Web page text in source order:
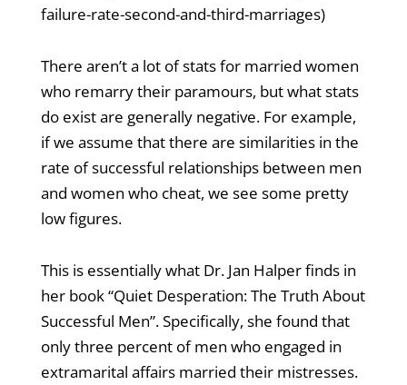
failure-rate-second-and-third-marriages)
There aren’t a lot of stats for married women
who remarry their paramours, but what stats
do exist are generally negative. For example,
if we assume that there are similarities in the
rate of successful relationships between men
and women who cheat, we see some pretty
low figures.
This is essentially what Dr. Jan Halper finds in
her book “Quiet Desperation: The Truth About
Successful Men”. Specifically, she found that
only three percent of men who engaged in
extramarital affairs married their mistresses.